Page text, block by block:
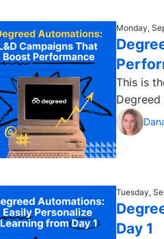
Monday,
This is
Tuesday,
Day 1